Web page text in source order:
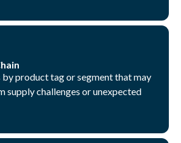
product tag or segment that may
supply challenges or unexpected